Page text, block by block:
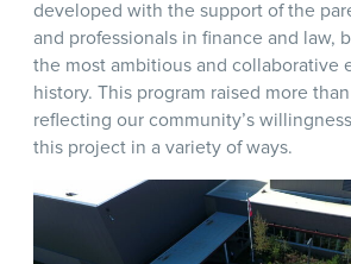
developed with the support of the
and professionals in finance and law,
the most ambitious and collaborative
history. This program raised more
reflecting our community’s
this project in a variety of ways.